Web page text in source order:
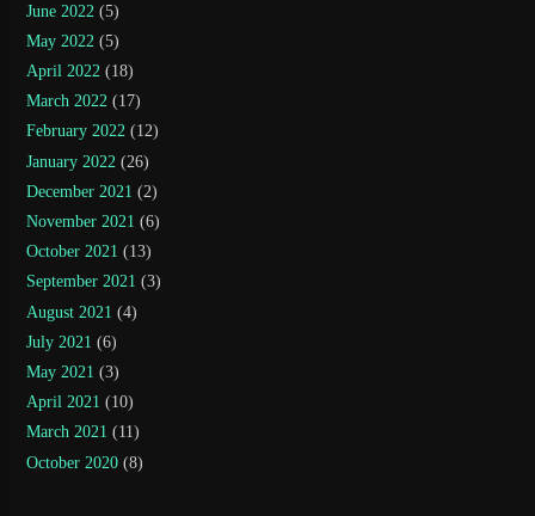
June 2022 (5)
May 2022 (5)
April 2022 (18)
March 2022 (17)
February 2022 (12)
January 2022 (26)
December 2021 (2)
November 2021 (6)
October 2021 (13)
September 2021 (3)
August 2021 (4)
July 2021 (6)
May 2021 (3)
April 2021 (10)
March 2021 (11)
October 2020 (8)